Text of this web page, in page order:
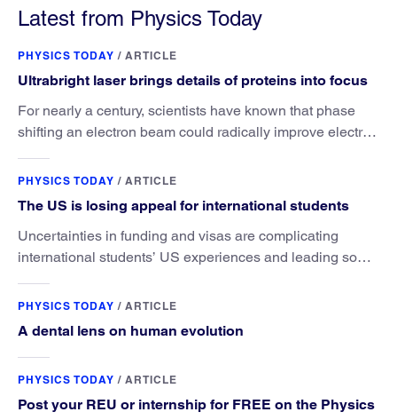
Latest from Physics Today
PHYSICS TODAY / ARTICLE
Ultrabright laser brings details of proteins into focus
For nearly a century, scientists have known that phase
shifting an electron beam could radically improve electron
PHYSICS TODAY / ARTICLE
The US is losing appeal for international students
Uncertainties in funding and visas are complicating
international students’ US experiences and leading some
PHYSICS TODAY / ARTICLE
A dental lens on human evolution
PHYSICS TODAY / ARTICLE
Post your REU or internship for FREE on the Physics